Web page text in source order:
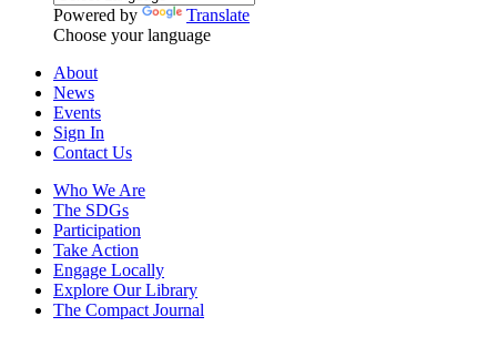
Powered by
Translate
Choose your language
About
News
Events
Sign In
Contact Us
Who We Are
The SDGs
Participation
Take Action
Engage Locally
Explore Our Library
The Compact Journal